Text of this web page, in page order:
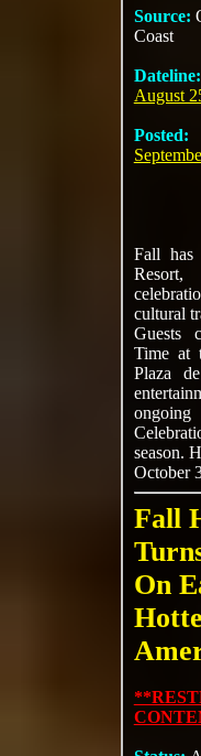
Source:
Coast
Dateline:
August
Posted:
Fall has
cultural
Guests
Time at
Plaza
season.
October
Fall
On